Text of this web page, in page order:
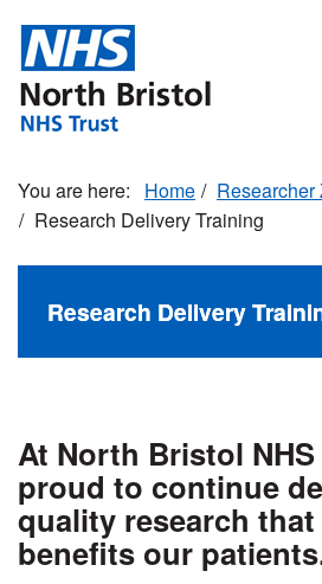
main
content
Home
Researcher
Research Delivery Training
Research Delivery
At North Bristol
proud to continue
quality research
benefits our